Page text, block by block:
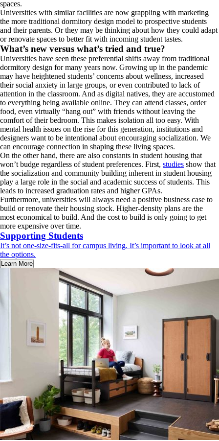
spaces.
Universities with similar facilities are now grappling with marketing
the more traditional dormitory design model to prospective students
and their parents. Or they may be thinking about how they could adapt
or renovate spaces to better fit with incoming student tastes.
What’s new versus what’s tried and true?
Universities have seen these preferential shifts away from traditional
dormitory design for many years now. Growing up in the pandemic
may have heightened students’ concerns about wellness, increased
their social anxiety in large groups, or even contributed to lack of
attention in the classroom. And as digital natives, they are accustomed
to everything being available online. They can attend classes, order
food, even virtually “hang out” with friends without leaving the
comfort of their bedroom. This makes isolation all too easy. With
mental health issues on the rise for this generation, institutions and
designers want to be intentional about encouraging socialization. We
can encourage connection in shaping these living spaces.
On the other hand, there are also constants in student housing that
won’t budge regardless of student preferences. First, studies show that
the socialization and community building inherent in student housing
play a large role in the social and academic success of students. This
leads to increased graduation rates and higher GPAs.
Furthermore, universities will always need a positive business case to
build or renovate their housing stock. Higher-density plans are the
most economical to build. And the cost to build is only going to get
more expensive over time.
Supporting Students
It’s not one-size-fits-all for campus living. It’s important to look at all
the options.
Learn More